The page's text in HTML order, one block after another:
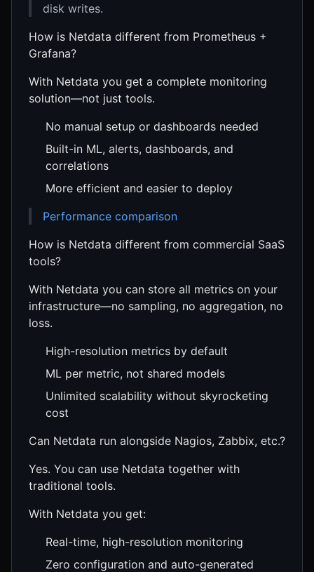
disk writes.
How is Netdata different from Prometheus +
Grafana?
With Netdata you get a complete monitoring
solution—not just tools.
No manual setup or dashboards needed
Built-in ML, alerts, dashboards, and
correlations
More efficient and easier to deploy
Performance comparison
How is Netdata different from commercial SaaS
tools?
With Netdata you can store all metrics on your
infrastructure—no sampling, no aggregation, no
loss.
High-resolution metrics by default
ML per metric, not shared models
Unlimited scalability without skyrocketing
cost
Can Netdata run alongside Nagios, Zabbix, etc.?
Yes. You can use Netdata together with
traditional tools.
With Netdata you get:
Real-time, high-resolution monitoring
Zero configuration and auto-generated